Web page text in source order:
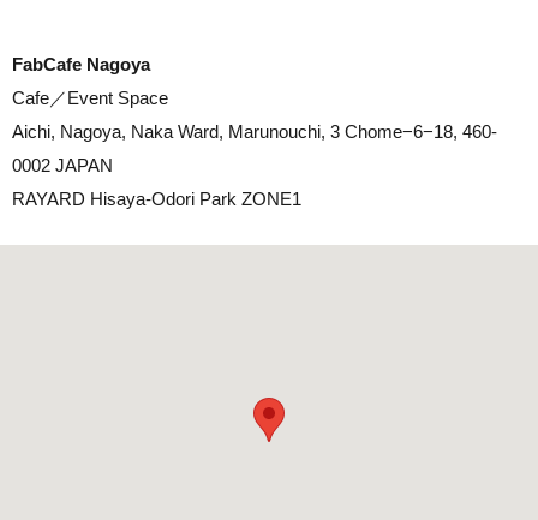
FabCafe Nagoya
Cafe／Event Space
Aichi, Nagoya, Naka Ward, Marunouchi, 3 Chome−6−18, 460-
0002 JAPAN
RAYARD Hisaya-Odori Park ZONE1